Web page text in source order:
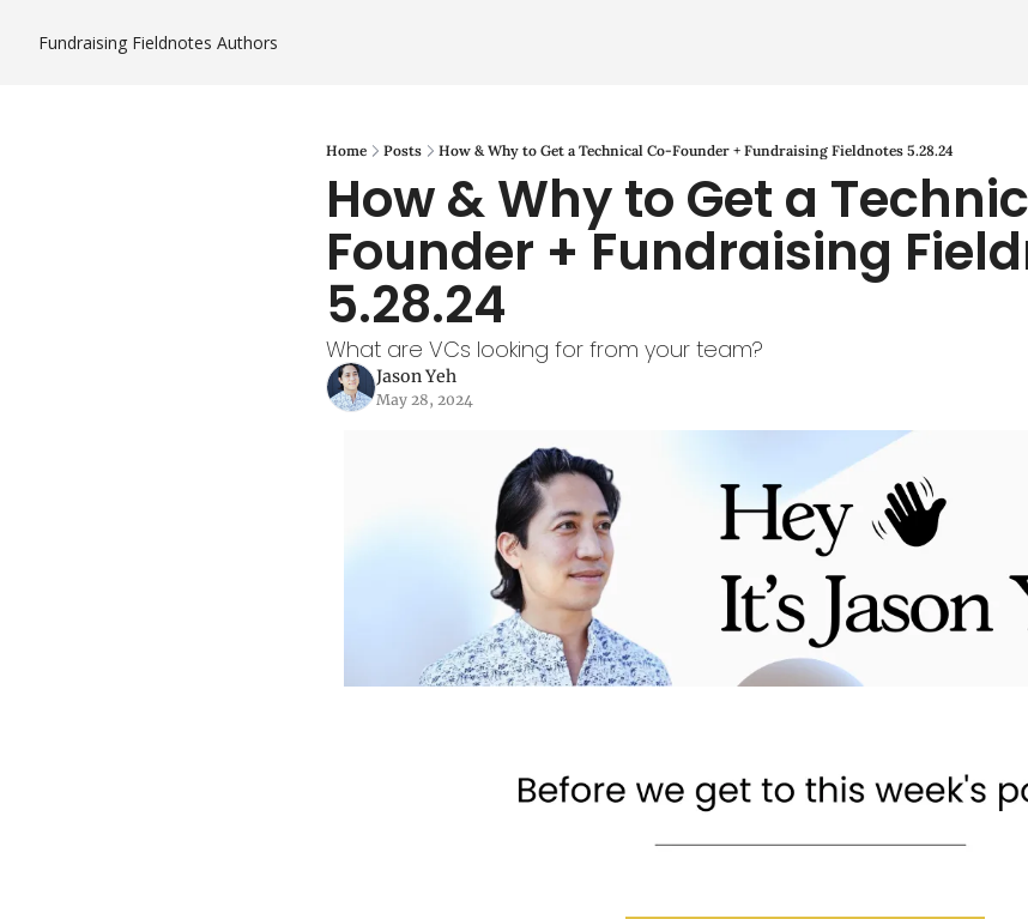
Fundraising Fieldnotes Authors
Home Posts How & Why to Get a Technical Co-Founder + Fundraising Fieldnotes 5.28.24
How & Why to Get a
Founder + Fundraising
5.28.24
What are VCs looking for from your team?
Jason Yeh
May 28, 2024